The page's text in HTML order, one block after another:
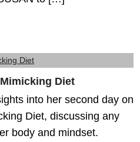
Diet
into her second day on
Diet, discussing any
body and mindset.